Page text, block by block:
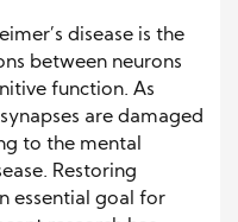
disease is the
between neurons
function. As
are damaged
to the mental
Restoring
essential goal for